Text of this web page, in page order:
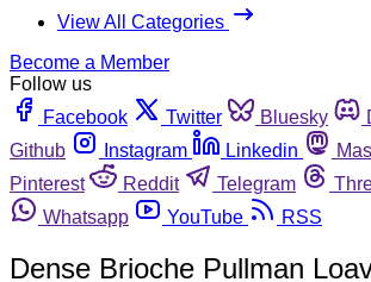
View All Categories
Become a Member
Follow us
Facebook
Twitter Bluesky
Github
Instagram Linkedin
Pinterest
Reddit Telegram
Whatsapp
YouTube RSS
Dense Brioche Pullman